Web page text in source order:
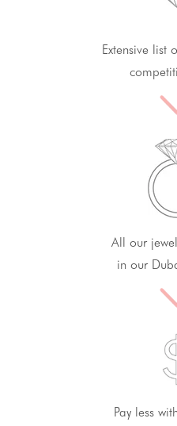
Extensive list
All our
in our
Pay less